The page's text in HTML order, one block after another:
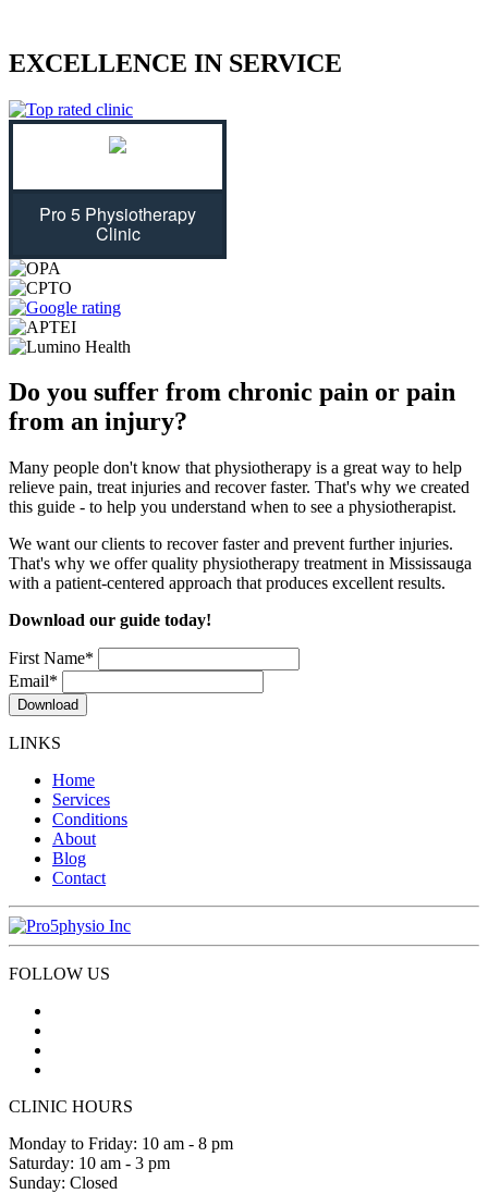
EXCELLENCE IN SERVICE
Pro 5 Physiotherapy
Clinic
Do you suffer from chronic pain or pain
from an injury?
Many people don't know that physiotherapy is a great way to help
relieve pain, treat injuries and recover faster. That's why we created
this guide - to help you understand when to see a physiotherapist.
We want our clients to recover faster and prevent further injuries.
That's why we offer quality physiotherapy treatment in Mississauga
with a patient-centered approach that produces excellent results.
Download our guide today!
First Name*
Email*
LINKS
Home
Services
Conditions
About
Blog
Contact
FOLLOW US
CLINIC HOURS
Monday to Friday: 10 am - 8 pm
Saturday: 10 am - 3 pm
Sunday: Closed